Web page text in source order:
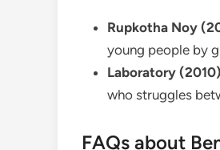
Rupkotha Noy
young people by
Laboratory (2010)
who struggles
FAQs about